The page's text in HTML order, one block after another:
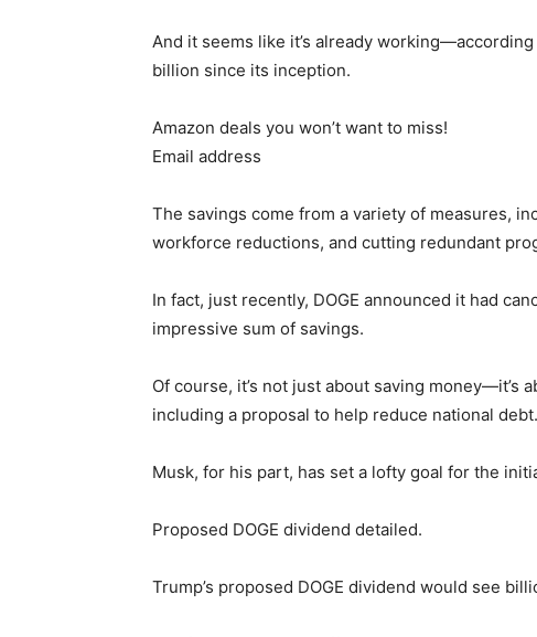
And it seems like it’s already
billion since its inception.
Amazon deals you won’t want to miss!
Email address
The savings come from a variety of measures,
workforce reductions, and cutting redundant
In fact, just recently, DOGE announced it had
impressive sum of savings.
Of course, it’s not just about saving money—it’s
including a proposal to help reduce national debt.
Musk, for his part, has set a lofty goal for the
Proposed DOGE dividend detailed.
Trump’s proposed DOGE dividend would see